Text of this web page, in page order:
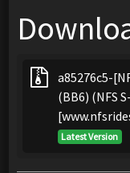
a85276c5-
(BB6) (NFS
Latest Version